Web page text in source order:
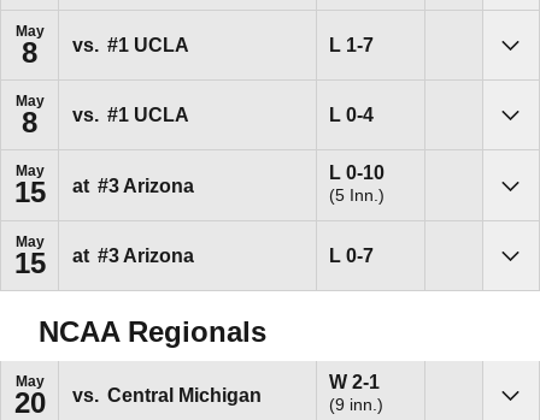
May
8 vs. #1 UCLA L Loss
1-7
May
8 vs. #1 UCLA LLoss
0-4
May
15 at #3 Arizona
LLoss
0-10
(5 Inn.)
May
15 at #3 Arizona LLoss
0-7
NCAA Regionals
May
20 vs. Central Michigan
WWin
2-1
(9 inn.)